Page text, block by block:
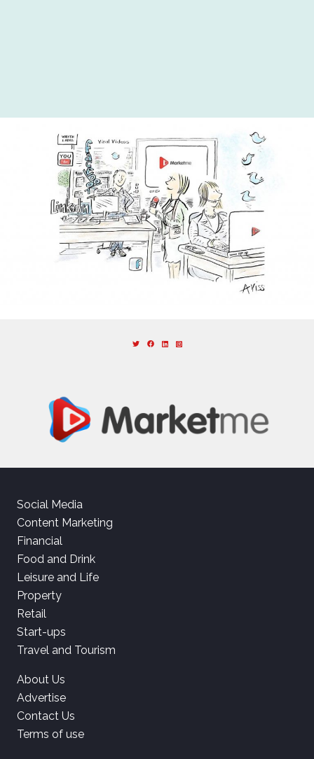
Social Media
Content Marketing
Financial
Food and Drink
Leisure and Life
Property
Retail
Start-ups
Travel and Tourism
About Us
Advertise
Contact Us
Terms of use